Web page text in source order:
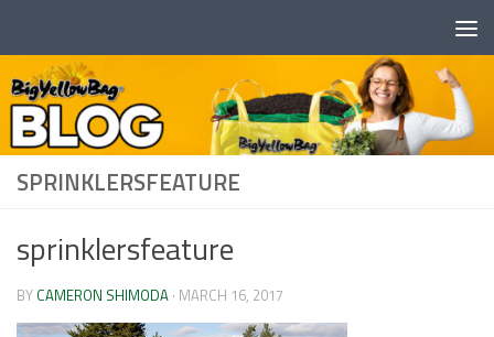
SPRINKLERSFEATURE
sprinklersfeature
BY CAMERON SHIMODA · MARCH 16, 2017